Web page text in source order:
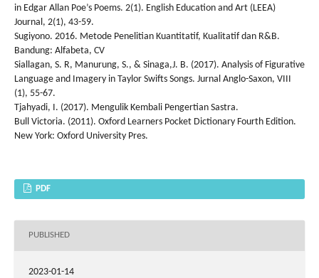
in Edgar Allan Poe’s Poems. 2(1). English Education and Art (LEEA)
Journal, 2(1), 43-59.
Sugiyono. 2016. Metode Penelitian Kuantitatif, Kualitatif dan R&B.
Bandung: Alfabeta, CV
Siallagan, S. R, Manurung, S., & Sinaga,J. B. (2017). Analysis of Figurative
Language and Imagery in Taylor Swifts Songs. Jurnal Anglo-Saxon, VIII
(1), 55-67.
Tjahyadi, I. (2017). Mengulik Kembali Pengertian Sastra.
Bull Victoria. (2011). Oxford Learners Pocket Dictionary Fourth Edition.
New York: Oxford University Pres.
PDF
PUBLISHED
2023-01-14